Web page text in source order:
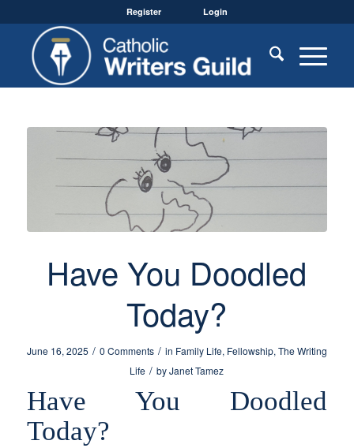
Register Login
Have You Doodled
Today?
June 16, 2025 / 0 Comments / in Family Life, Fellowship, The Writing
Life / byJanet Tamez
Have You Doodled
Today?